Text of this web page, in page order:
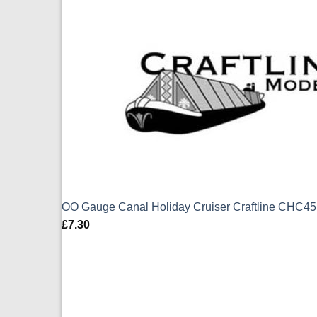
OO Gauge Canal Holiday Cruiser Craftline
£7.30